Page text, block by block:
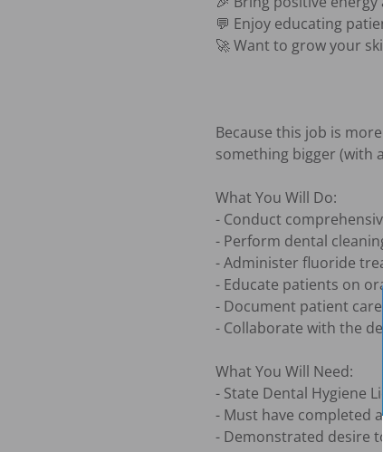
💬 Enjoy educating
🚀 Want to grow your
Because this job is
something bigger (with
What You Will Do:
- Conduct
- Perform dental
- Administer fluoride
- Educate patients on
- Document patient
- Collaborate with the
What You Will Need:
- State Dental Hygiene
- Must have completed
- Demonstrated desire